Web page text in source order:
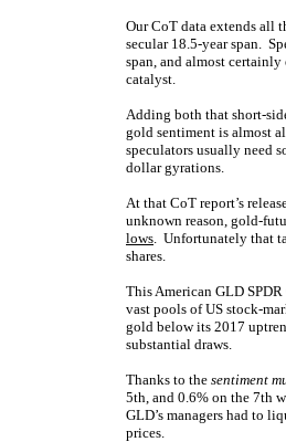
Our CoT data extends all
secular 18.5-year span.
span, and almost
catalyst.
Adding both that short-
gold sentiment is almost
speculators usually need
dollar gyrations.
At that CoT report’s
unknown reason, gold-
lows. Unfortunately that
shares.
This American GLD
vast pools of US stock-
gold below its 2017
substantial draws.
Thanks to the sentiment
5th, and 0.6% on the 7th
GLD’s managers had to
prices.